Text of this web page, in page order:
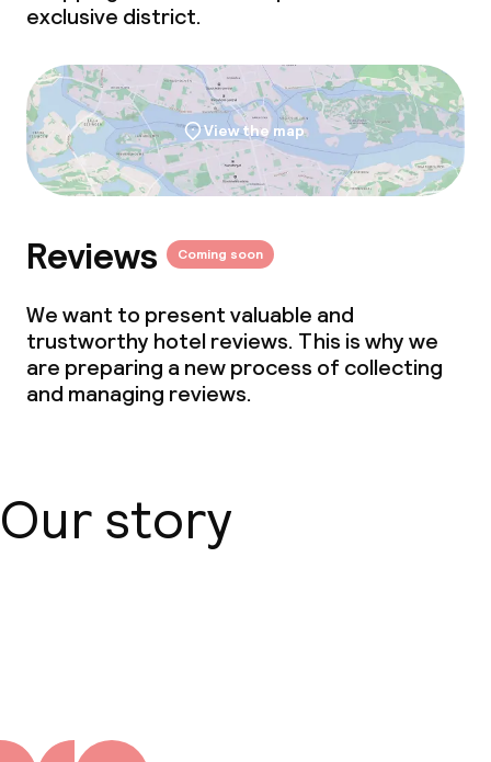
exclusive district.
View the map
Reviews Coming soon
We want to present valuable and
trustworthy hotel reviews. This is why we
are preparing a new process of collecting
and managing reviews.
Our story